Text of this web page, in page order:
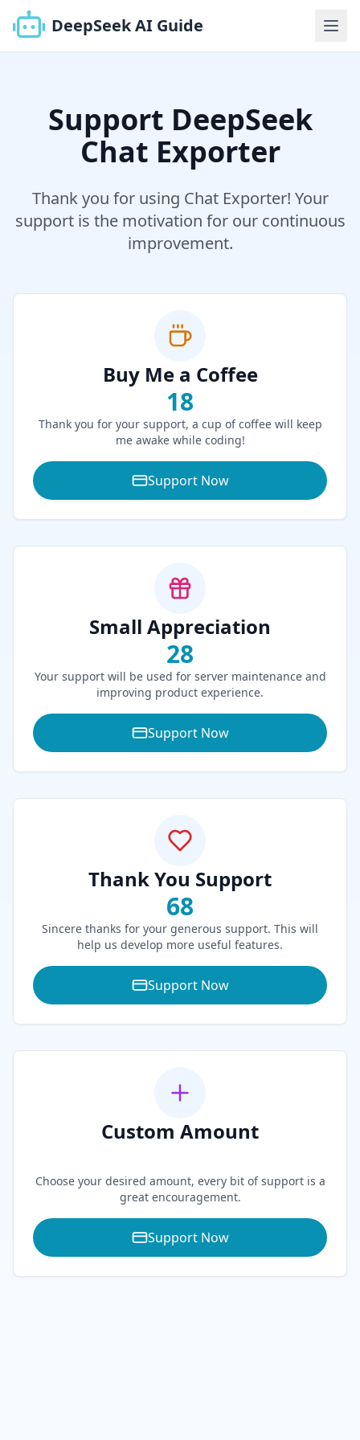
DeepSeek AI Guide
Support DeepSeek
Chat Exporter
Thank you for using Chat Exporter! Your
support is the motivation for our continuous
improvement.
Buy Me a Coffee
18
Thank you for your support, a cup of coffee will keep
me awake while coding!
Support Now
Small Appreciation
28
Your support will be used for server maintenance and
improving product experience.
Support Now
Thank You Support
68
Sincere thanks for your generous support. This will
help us develop more useful features.
Support Now
Custom Amount
Choose your desired amount, every bit of support is a
great encouragement.
Support Now